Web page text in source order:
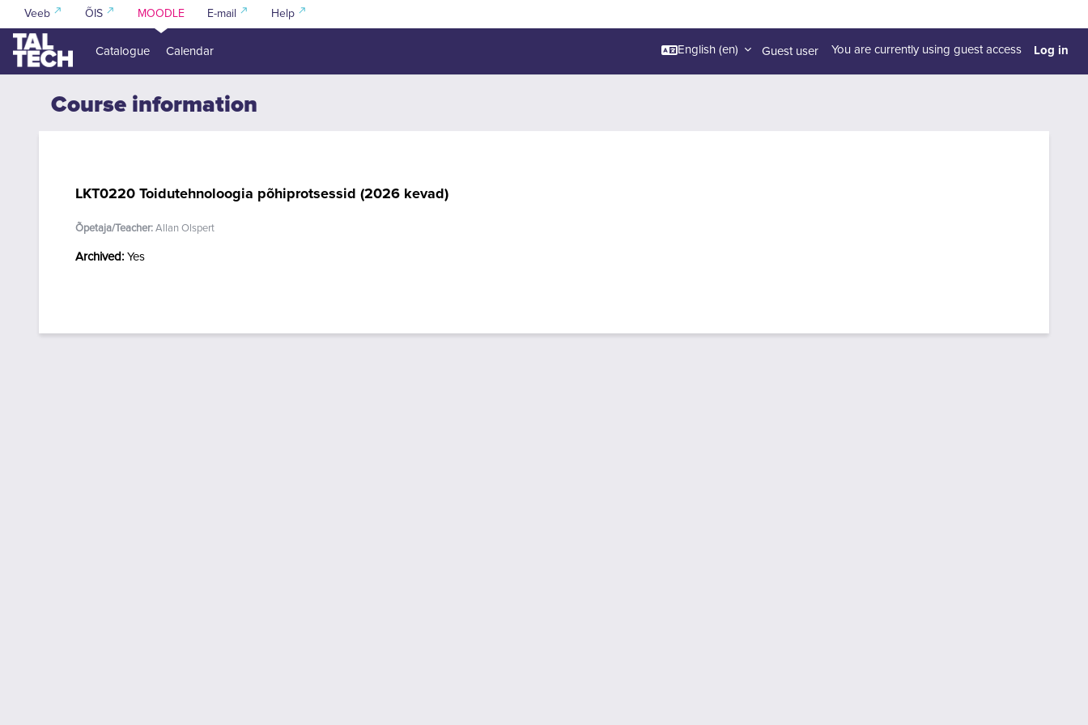
Skip to main content
Veeb ÕIS MOODLE E-mail Help
Catalogue Calendar English ‎(en)‎ Guest user You are currently using guest access Log in
Course information
LKT0220 Toidutehnoloogia põhiprotsessid (2026 kevad)
Õpetaja/Teacher: Allan Olspert
Archived : Yes